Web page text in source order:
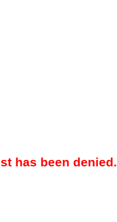
has been denied.